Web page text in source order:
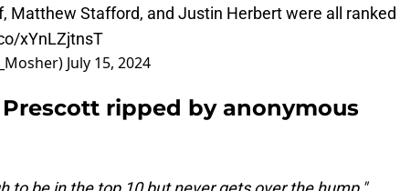
Matthew Stafford, and Justin Herbert were all ranked
xYnLZjtnsT
July 15, 2024
ripped by anonymous